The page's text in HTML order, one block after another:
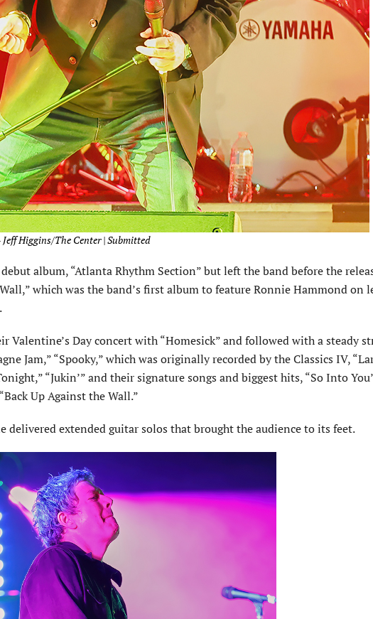
Jeff Higgins/The Center | Submitted
album, “Atlanta Rhythm Section” but left the band before the
which was the band’s first album to feature Ronnie Hammond on
Valentine’s Day concert with “Homesick” and followed with a steady
Jam,” “Spooky,” which was originally recorded by the Classics IV,
“Jukin’” and their signature songs and biggest hits, “So Into
Up Against the Wall.”
delivered extended guitar solos that brought the audience to its feet.